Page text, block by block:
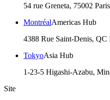
54 rue Greneta, 75002 Paris
MontréalAmericas Hub
4388 Rue Saint-Denis, QC
TokyoAsia Hub
1-23-5 Higashi-Azabu,
Site